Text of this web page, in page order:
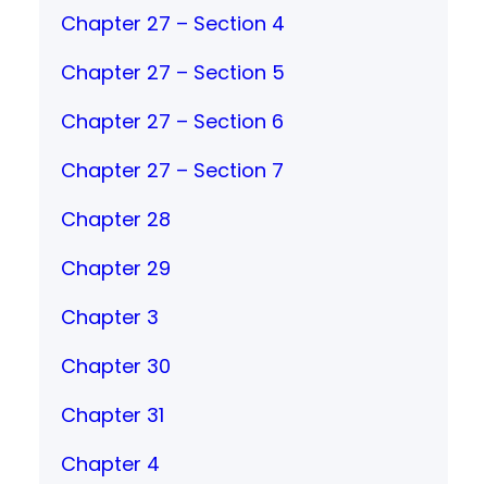
Chapter 27 – Section 4
Chapter 27 – Section 5
Chapter 27 – Section 6
Chapter 27 – Section 7
Chapter 28
Chapter 29
Chapter 3
Chapter 30
Chapter 31
Chapter 4